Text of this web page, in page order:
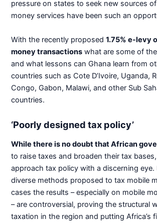
pressure on states to seek new sources
money services have been such an
With the recently proposed1.75% e-levy
money transactions what are some of
and what lessons can Ghana learn from
countries such as Cote D’Ivoire, Uganda,
Congo, Gabon, Malawi, and other Sub
countries.
‘Poorly designed tax policy’
While there is no doubt that African
to raise taxes and broaden their tax
approach tax policy with a discerning eye.
diverse methods proposed to tax mobile
cases the results – especially on mobile
– are controversial, proving the structural
taxation in the region and putting Africa’s